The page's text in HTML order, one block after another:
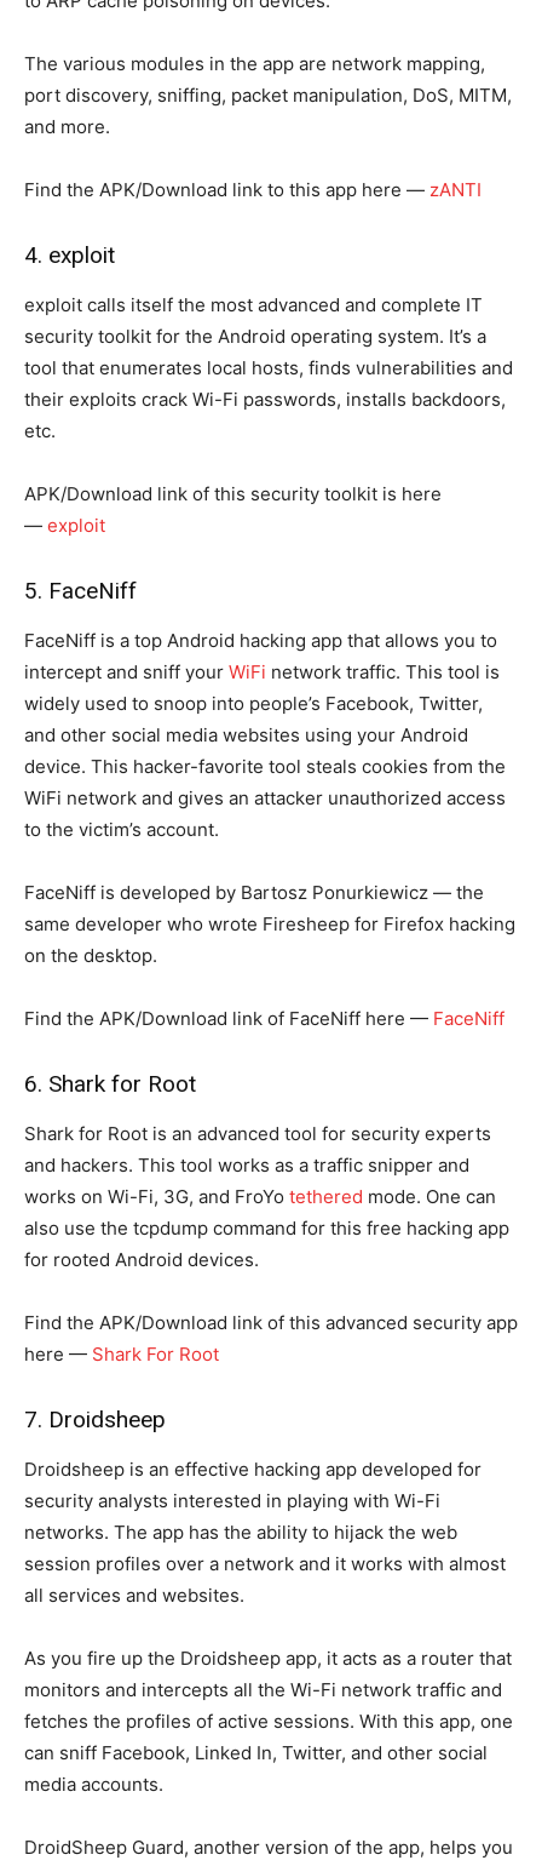
The various modules in the app are network mapping,
port discovery, sniffing, packet manipulation, DoS, MITM,
and more.
Find the APK/Download link to this app here — zANTI
4. exploit
exploit calls itself the most advanced and complete IT
security toolkit for the Android operating system. It’s a
tool that enumerates local hosts, finds vulnerabilities and
their exploits crack Wi-Fi passwords, installs backdoors,
etc.
APK/Download link of this security toolkit is here
— exploit
5. FaceNiff
FaceNiff is a top Android hacking app that allows you to
intercept and sniff your WiFi network traffic. This tool is
widely used to snoop into people’s Facebook, Twitter,
and other social media websites using your Android
device. This hacker-favorite tool steals cookies from the
WiFi network and gives an attacker unauthorized access
to the victim’s account.
FaceNiff is developed by Bartosz Ponurkiewicz — the
same developer who wrote Firesheep for Firefox hacking
on the desktop.
Find the APK/Download link of FaceNiff here — FaceNiff
6. Shark for Root
Shark for Root is an advanced tool for security experts
and hackers. This tool works as a traffic snipper and
works on Wi-Fi, 3G, and FroYo tethered mode. One can
also use the tcpdump command for this free hacking app
for rooted Android devices.
Find the APK/Download link of this advanced security app
here — Shark For Root
7. Droidsheep
Droidsheep is an effective hacking app developed for
security analysts interested in playing with Wi-Fi
networks. The app has the ability to hijack the web
session profiles over a network and it works with almost
all services and websites.
As you fire up the Droidsheep app, it acts as a router that
monitors and intercepts all the Wi-Fi network traffic and
fetches the profiles of active sessions. With this app, one
can sniff Facebook, Linked In, Twitter, and other social
media accounts.
DroidSheep Guard, another version of the app, helps you